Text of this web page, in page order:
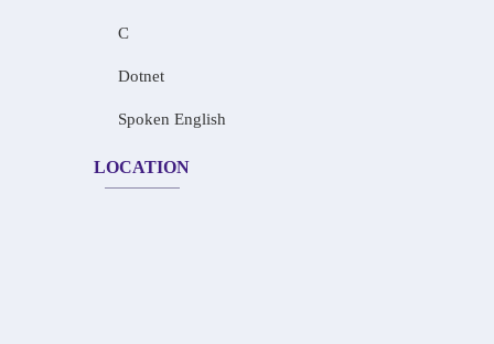
C
Dotnet
Spoken English
LOCATION